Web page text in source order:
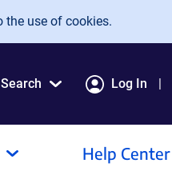
the use of cookies.
Search Log In
Help Center